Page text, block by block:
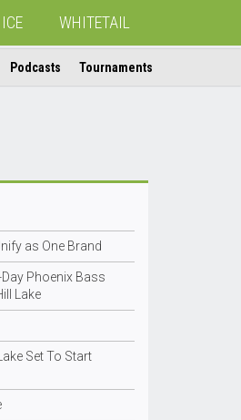
ICE WHITETAIL
Podcasts Tournaments
as One Brand
Phoenix Bass
Lake
Set To Start